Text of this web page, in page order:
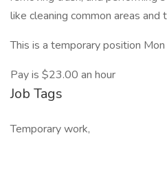
like cleaning common areas and
This is a temporary position Mon
Pay is $23.00 an hour
Job Tags
Temporary work,